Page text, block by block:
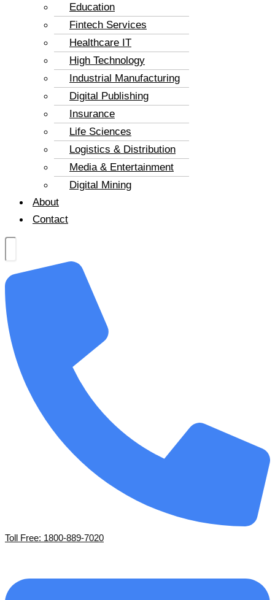
Education
Fintech Services
Healthcare IT
High Technology
Industrial Manufacturing
Digital Publishing
Insurance
Life Sciences
Logistics & Distribution
Media & Entertainment
Digital Mining
About
Contact
Toll Free: 1800-889-7020